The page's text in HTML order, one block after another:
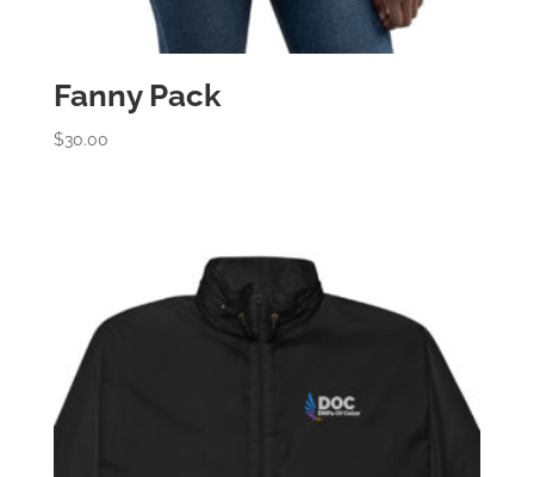
Fanny Pack
$30.00